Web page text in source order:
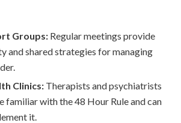
Groups: Regular meetings provide
and shared strategies for managing
Clinics: Therapists and psychiatrists
familiar with the 48 Hour Rule and can
it.